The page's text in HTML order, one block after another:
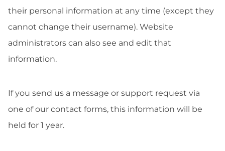
their personal information at any time (except they
cannot change their username). Website
administrators can also see and edit that
information.
If you send us a message or support request via
one of our contact forms, this information will be
held for 1 year.